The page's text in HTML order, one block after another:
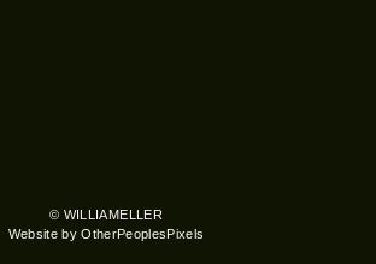
© WILLIAMELLER
Website by OtherPeoplesPixels